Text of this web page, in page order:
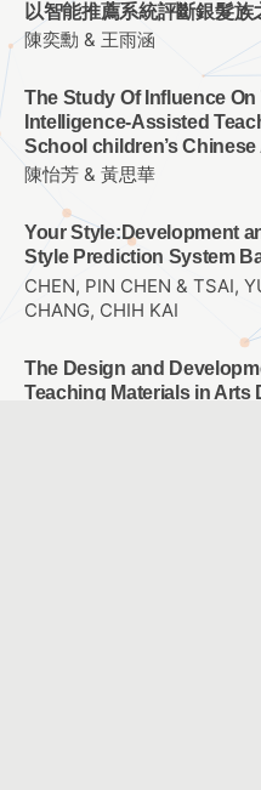
以智能推薦系統評斷銀髮族
陳奕勳 & 王雨涵
The Study Of Influence On
Intelligence-Assisted
School children’s
陳怡芳 & 黃思華
Your Style:Development
Style Prediction System
CHEN, PIN CHEN & TSAI,
CHANG, CHIH KAI
The Design and
Teaching Materials in Arts